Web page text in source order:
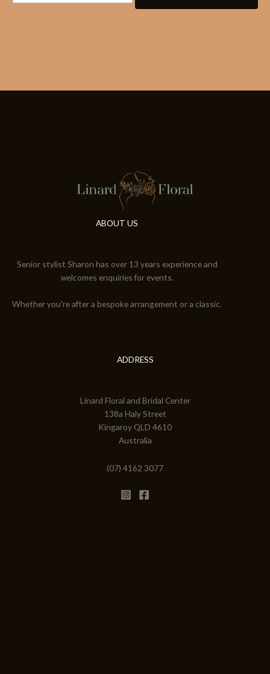
ABOUT US
Senior stylist Sharon has over 13 years experience and
welcomes enquiries for events.
Whether you're after a bespoke arrangement or a classic.
ADDRESS
Linard Floral and Bridal Center
138a Haly Street
Kingaroy QLD 4610
Australia
(07) 4162 3077